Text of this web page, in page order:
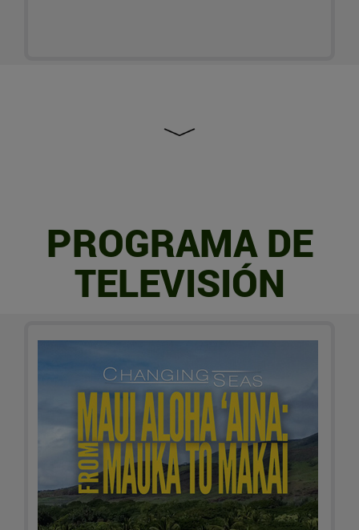
PROGRAMA DE
TELEVISIÓN